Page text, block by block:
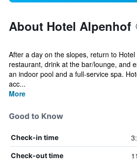
About Hotel Alpenhof
After a day on the slopes, return to
restaurant, drink at the bar/lounge, and
an indoor pool and a full-service spa.
acc...
More
Good to Know
Check-in time
Check-out time